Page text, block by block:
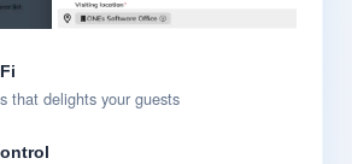
that delights your guests